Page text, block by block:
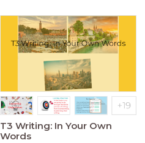
T3 Writing: In Your Own
Words